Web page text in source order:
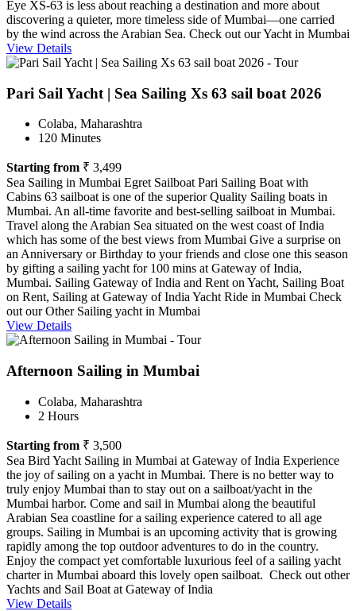
Eye XS-63 is less about reaching a destination and more about
discovering a quieter, more timeless side of Mumbai—one carried
by the wind across the Arabian Sea. Check out our Yacht in Mumbai
View Details
Pari Sail Yacht | Sea Sailing Xs 63 sail boat 2026
Colaba, Maharashtra
120 Minutes
Starting from ₹ 3,499
Sea Sailing in Mumbai Egret Sailboat Pari Sailing Boat with
Cabins 63 sailboat is one of the superior Quality Sailing boats in
Mumbai. An all-time favorite and best-selling sailboat in Mumbai.
Travel along the Arabian Sea situated on the west coast of India
which has some of the best views from Mumbai Give a surprise on
an Anniversary or Birthday to your friends and close one this season
by gifting a sailing yacht for 100 mins at Gateway of India,
Mumbai. Sailing Gateway of India and Rent on Yacht, Sailing Boat
on Rent, Sailing at Gateway of India Yacht Ride in Mumbai Check
out our Other Sailing yacht in Mumbai
View Details
Afternoon Sailing in Mumbai
Colaba, Maharashtra
2 Hours
Starting from ₹ 3,500
Sea Bird Yacht Sailing in Mumbai at Gateway of India Experience
the joy of sailing on a yacht in Mumbai. There is no better way to
truly enjoy Mumbai than to stay out on a sailboat/yacht in the
Mumbai harbor. Come and sail in Mumbai along the beautiful
Arabian Sea coastline for a sailing experience catered to all age
groups. Sailing in Mumbai is an upcoming activity that is growing
rapidly among the top outdoor adventures to do in the country.
Enjoy the compact yet comfortable luxurious feel of a sailing yacht
charter in Mumbai aboard this lovely open sailboat. Check out other
Yachts and Sail Boat at Gateway of India
View Details